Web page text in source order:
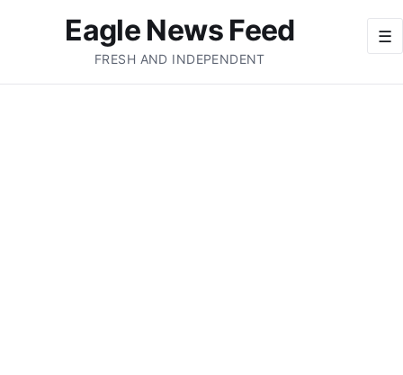
☰
Eagle News Feed
FRESH AND INDEPENDENT